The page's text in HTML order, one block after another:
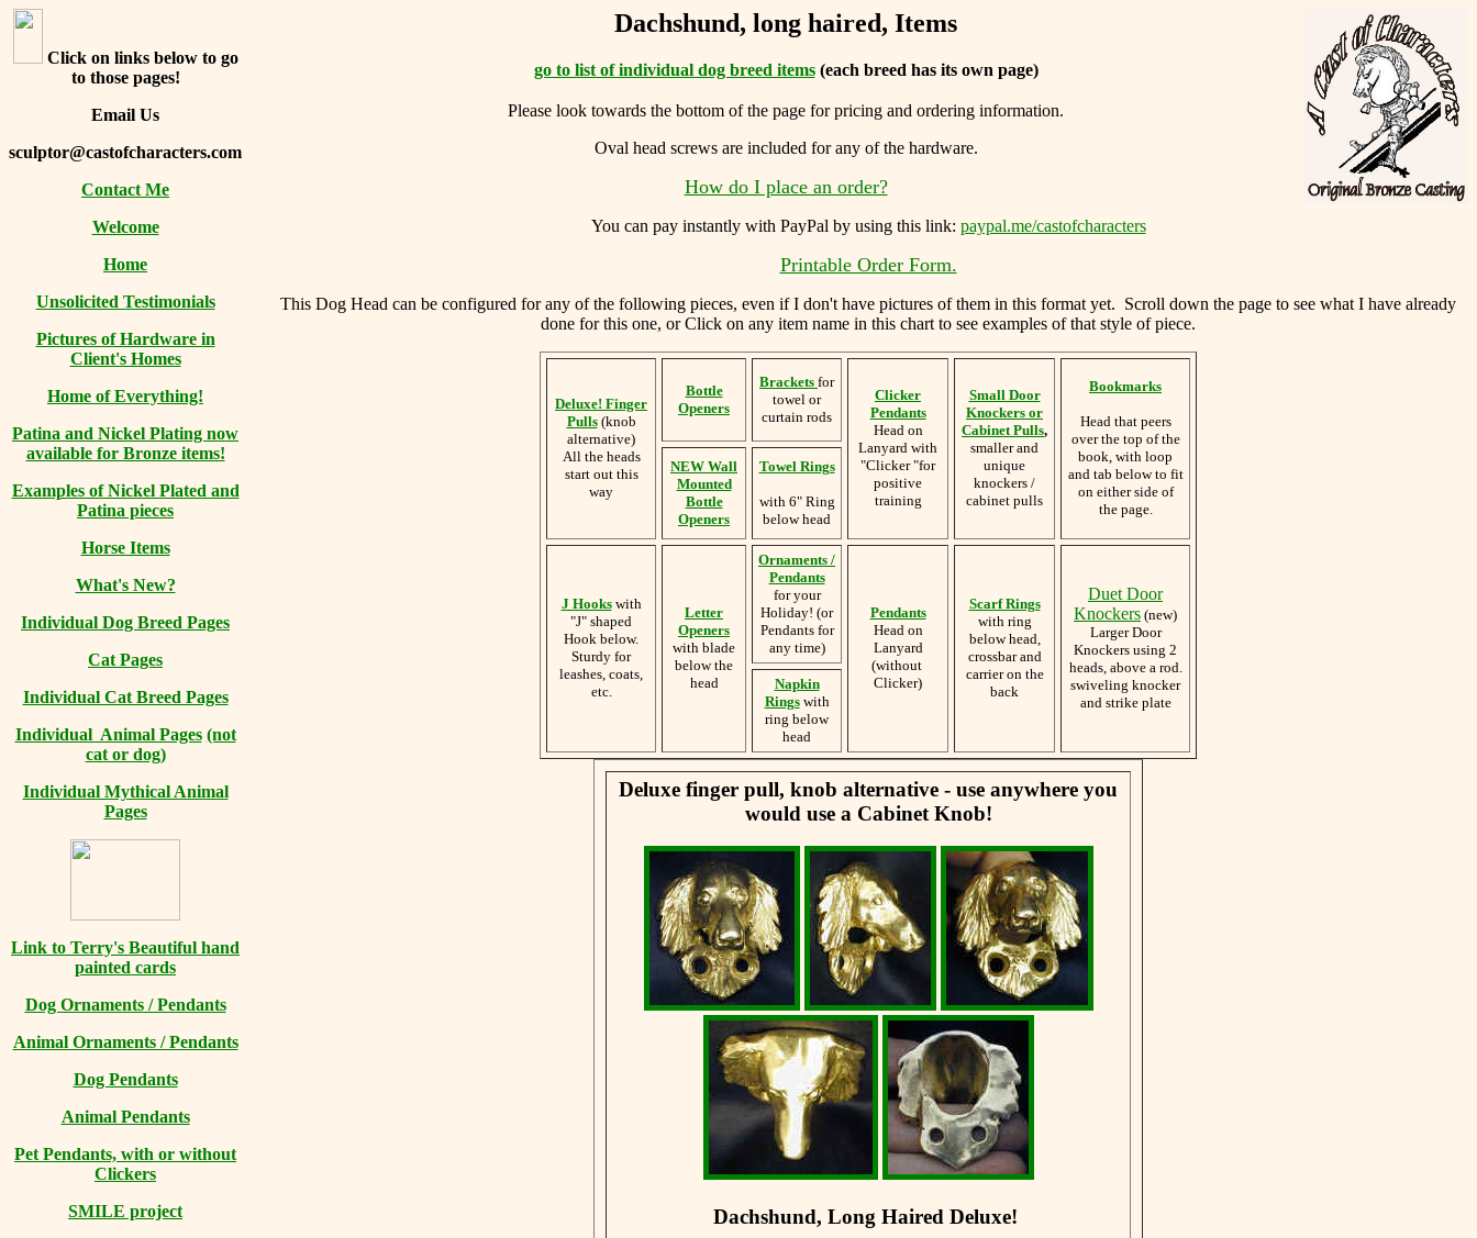
Click on links below to go
to those pages!
Email Us
sculptor@castofcharacters.com
Contact Me
Welcome
Home
Unsolicited Testimonials
Pictures of Hardware in
Client's Homes
Home of Everything!
Patina and Nickel Plating now
available for Bronze items!
Examples of Nickel Plated and
Patina pieces
Horse Items
What's New?
Individual Dog Breed Pages
Cat Pages
Individual Cat Breed Pages
Individual Animal Pages (not
cat or dog)
Individual Mythical Animal
Pages
Link to Terry's Beautiful hand
painted cards
Dog Ornaments / Pendants
Animal Ornaments / Pendants
Dog Pendants
Animal Pendants
Pet Pendants, with or without
Clickers
SMILE project
Dachshund, long haired, Items
go to list of individual dog breed items(each breed has its own page)
Please look towards the bottom of the page for pricing and ordering information.
Oval head screws are included for any of the hardware.
How do I place an order?
You can pay instantly with PayPal by using this link: paypal.me/castofcharacters
Printable Order Form.
This Dog Head can be configured for any of the following pieces, even if I don't have pictures of them in this format yet. Scroll down the page to see what I have already
done for this one, or Click on any item name in this chart to see examples of that style of piece.
Deluxe! Finger
Pulls(knob
alternative)
All the heads
start out this
way
Bottle
Openers
Brackets for
towel or
curtain rods
Clicker
Pendants
Head on
Lanyard with
"Clicker "for
positive
training
Small Door
Knockers or
Cabinet Pulls,
smaller and
unique
knockers /
cabinet pulls
Bookmarks
Head that peers
over the top of the
book, with loop
and tab below to fit
on either side of
the page.
NEW Wall
Mounted
Bottle
Openers
Towel Rings
with 6" Ring
below head
J Hookswith
"J" shaped
Hook below.
Sturdy for
leashes, coats,
etc.
Letter
Openers
with blade
below the
head
Ornaments /
Pendants
for your
Holiday! (or
Pendants for
any time)
Pendants
Head on
Lanyard
(without
Clicker)
Scarf Rings
with ring
below head,
crossbar and
carrier on the
back
Duet Door
Knockers (new)
Larger Door
Knockers using 2
heads, above a rod.
swiveling knocker
and strike plate
Napkin
Ringswith
ring below
head
Deluxe finger pull, knob alternative - use anywhere you
would use a Cabinet Knob!
Dachshund, Long Haired Deluxe!